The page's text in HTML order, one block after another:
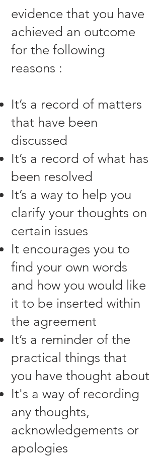
evidence that you have
achieved an outcome
for the following
reasons :
It’s a record of matters
that have been
discussed
It’s a record of what has
been resolved
It’s a way to help you
clarify your thoughts on
certain issues
It encourages you to
find your own words
and how you would like
it to be inserted within
the agreement
It’s a reminder of the
practical things that
you have thought about
It's a way of recording
any thoughts,
acknowledgements or
apologies